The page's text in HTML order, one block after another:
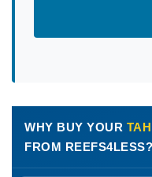
WHY BUY YOUR
FROM REEFS4LESS?